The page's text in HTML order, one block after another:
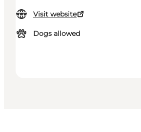
Visit website
Dogs allowed